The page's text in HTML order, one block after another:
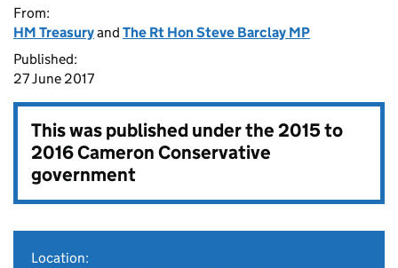
From:
HM Treasuryand The Rt Hon Steve Barclay MP
Published:
27 June 2017
This was published under the2015 to
2016 Cameron Conservative
government
Location: